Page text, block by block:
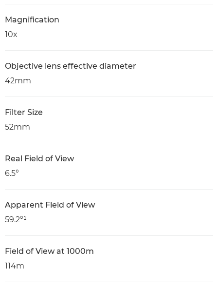
Magnification
10x
Objective lens effective diameter
42mm
Filter Size
52mm
Real Field of View
6.5°
Apparent Field of View
59.2°¹
Field of View at 1000m
114m